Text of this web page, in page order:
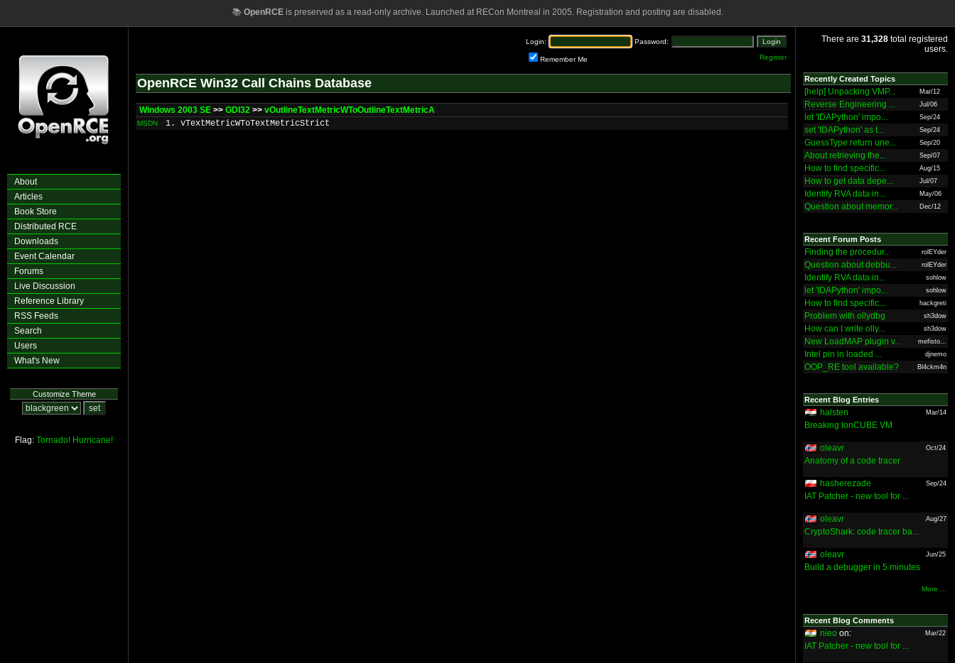
📚 OpenRCEis preserved as a read-only archive. Launched at RECon Montreal in 2005. Registration and posting are disabled.
About
Articles
Book Store
Distributed RCE
Downloads
Event Calendar
Forums
Live Discussion
Reference Library
RSS Feeds
Search
Users
What's New
Customize Theme
Flag: Tornado! Hurricane!
Login: Password:
Remember Me Register
OpenRCE Win32 Call Chains Database
Windows 2003 SE >> GDI32 >> vOutlineTextMetricWToOutlineTextMetricA
MSDN 1. vTextMetricWToTextMetricStrict
There are 31,328 total registered
users.
Recently Created Topics
[help] Unpacking VMP... Mar/12
Reverse Engineering ... Jul/06
let 'IDAPython' impo... Sep/24
set 'IDAPython' as t... Sep/24
GuessType return une... Sep/20
About retrieving the... Sep/07
How to find specific... Aug/15
How to get data depe... Jul/07
Identify RVA data in... May/06
Question about memor... Dec/12
Recent Forum Posts
Finding the procedur... rolEYder
Question about debbu... rolEYder
Identify RVA data in... sohlow
let 'IDAPython' impo... sohlow
How to find specific... hackgreti
Problem with ollydbg sh3dow
How can I write olly... sh3dow
New LoadMAP plugin v... mefisto...
Intel pin in loaded ... djnemo
OOP_RE tool available? Bl4ckm4n
Recent Blog Entries
halsten Mar/14
Breaking IonCUBE VM
oleavr Oct/24
Anatomy of a code tracer
hasherezade Sep/24
IAT Patcher - new tool for ...
oleavr Aug/27
CryptoShark: code tracer ba...
oleavr Jun/25
Build a debugger in 5 minutes
More ...
Recent Blog Comments
nieo on: Mar/22
IAT Patcher - new tool for ...